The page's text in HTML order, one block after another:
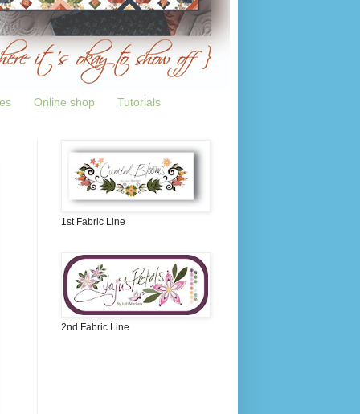
Online shop Tutorials
1st Fabric Line
2nd Fabric Line